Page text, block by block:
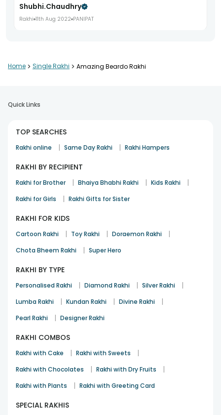
Shubhi.chaudhry
Rakhi 11th Aug 2022 PANIPAT
Home > Single Rakhi > Amazing Beardo Rakhi
Quick Links
TOP SEARCHES
Rakhi online | Same Day Rakhi | Rakhi Hampers
RAKHI BY RECIPIENT
Rakhi for Brother | Bhaiya Bhabhi Rakhi | Kids Rakhi |
Rakhi for Girls | Rakhi Gifts for Sister
RAKHI FOR KIDS
Cartoon Rakhi | Toy Rakhi | Doraemon Rakhi |
Chota Bheem Rakhi | Super Hero
RAKHI BY TYPE
Personalised Rakhi | Diamond Rakhi | Silver Rakhi |
Lumba Rakhi | Kundan Rakhi | Divine Rakhi |
Pearl Rakhi | Designer Rakhi
RAKHI COMBOS
Rakhi with Cake | Rakhi with Sweets |
Rakhi with Chocolates | Rakhi with Dry Fruits |
Rakhi with Plants | Rakhi with Greeting Card
SPECIAL RAKHIS